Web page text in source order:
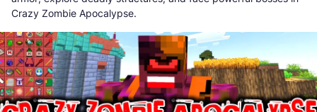
Crazy Zombie Apocalypse.